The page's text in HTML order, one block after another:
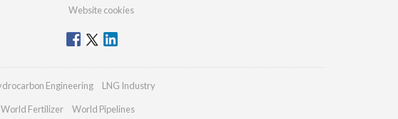
Website cookies
Engineering LNG Industry
World Fertilizer World Pipelines